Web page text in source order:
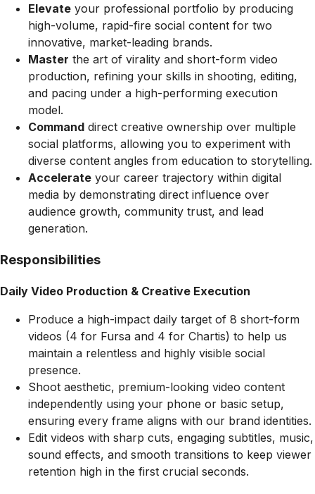
Elevate your professional portfolio by producing
high-volume, rapid-fire social content for two
innovative, market-leading brands.
Master the art of virality and short-form video
production, refining your skills in shooting, editing,
and pacing under a high-performing execution
model.
Command direct creative ownership over multiple
social platforms, allowing you to experiment with
diverse content angles from education to storytelling.
Accelerate your career trajectory within digital
media by demonstrating direct influence over
audience growth, community trust, and lead
generation.
Responsibilities
Daily Video Production & Creative Execution
Produce a high-impact daily target of 8 short-form
videos (4 for Fursa and 4 for Chartis) to help us
maintain a relentless and highly visible social
presence.
Shoot aesthetic, premium-looking video content
independently using your phone or basic setup,
ensuring every frame aligns with our brand identities.
Edit videos with sharp cuts, engaging subtitles, music,
sound effects, and smooth transitions to keep viewer
retention high in the first crucial seconds.